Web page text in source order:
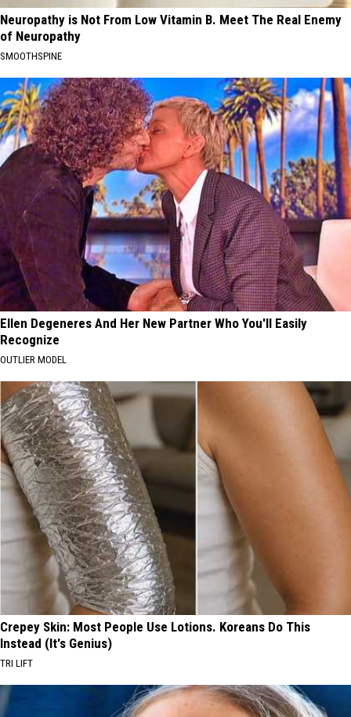
Neuropathy is Not From Low Vitamin B. Meet The Real Enemy
of Neuropathy
SMOOTHSPINE
Ellen Degeneres And Her New Partner Who You'll Easily
Recognize
OUTLIER MODEL
Crepey Skin: Most People Use Lotions. Koreans Do This
Instead (It's Genius)
TRI LIFT